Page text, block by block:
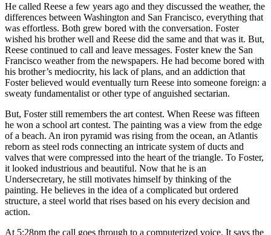
He called Reese a few years ago and they discussed the weather, the
differences between Washington and San Francisco, everything that
was effortless. Both grew bored with the conversation. Foster
wished his brother well and Reese did the same and that was it. But,
Reese continued to call and leave messages. Foster knew the San
Francisco weather from the newspapers. He had become bored with
his brother’s mediocrity, his lack of plans, and an addiction that
Foster believed would eventually turn Reese into someone foreign: a
sweaty fundamentalist or other type of anguished sectarian.
But, Foster still remembers the art contest. When Reese was fifteen
he won a school art contest. The painting was a view from the edge
of a beach. An iron pyramid was rising from the ocean, an Atlantis
reborn as steel rods connecting an intricate system of ducts and
valves that were compressed into the heart of the triangle. To Foster,
it looked industrious and beautiful. Now that he is an
Undersecretary, he still motivates himself by thinking of the
painting. He believes in the idea of a complicated but ordered
structure, a steel world that rises based on his every decision and
action.
At 5:28pm the call goes through to a computerized voice. It says the